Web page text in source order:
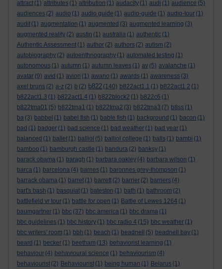
attract (1) attributes (1) attribution (1) audacity (1) audi (1) audience (5)
audiences (2) audio (1) audio guide (1) audio-guide (1) audio-tour (1)
audit (1) augmentation (1) augmented (3) augmented learning (3)
augmented reality (2) austin (1) australia (1) authentic (1)
Authentic Assessment (1) author (2) authors (2) autism (2)
autobiography (2) autoenthnography (1) automated testing (1)
autonomous (1) autumn (1) autumn leaves (1) av (5) avalanche (1)
avatar (9) avid (1) avion (1) awano (1) awards (1) awareness (3)
axel bruns (2) a-z (2) b (2) b822 (140) b822act1.1 (1) b822act1.2 (1)
b822act1.3 (1) b822act1.4 (1) b822block2 (1) b822c6 (1)
b822tma01 (5) b822tma1 (1) b822tma2 (3) b822tma3 (7) b8ss (1)
ba (3) babbel (1) babel fish (1) bable fish (1) background (1) bacon (1)
bad (1) badger (1) bad science (1) bad weather (1) bad year (1)
balanced (1) ballet (1) balliol (5) balliol college (1) balls (1) bambi (1)
bamboo (1) bamburgh castle (1) bandura (2) banksy (1)
barack obama (1) baragh (1) barbara oakley (4) barbara wilson (1)
barca (1) barcelona (4) barnes (1) baronnes grey-thompson (1)
barrack obama (1) barret (1) barrett (2) barrier (2) barriers (4)
bart's bash (1) basquiat (1) bateston (1) bath (1) bathroom (2)
battlefield vr tour (1) battle for open (1) Battle of Lewes 1264 (1)
baumgartner (1) bbc (37) bbc america (1) bbc drama (1)
bbc guidelines (1) bbc history (1) bbc radio 4 (15) bbc weather (1)
bbc writers' room (1) bbh (1) beach (1) beadnell (5) beadnell bay (1)
beard (1) becker (1) beetham (13) behaviorist learning (1)
behaviour (4) behavioural science (1) behaviourism (4)
behaviourist (2) Behaviourist (1) being human (1) Belarus (1)